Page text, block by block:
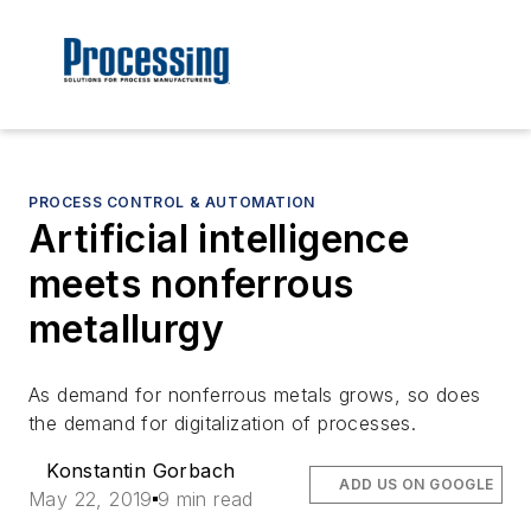
PROCESS CONTROL & AUTOMATION
Artificial intelligence
meets nonferrous
metallurgy
As demand for nonferrous metals grows, so does
the demand for digitalization of processes.
Konstantin Gorbach
May 22, 2019 9 min read
ADD US ON GOOGLE